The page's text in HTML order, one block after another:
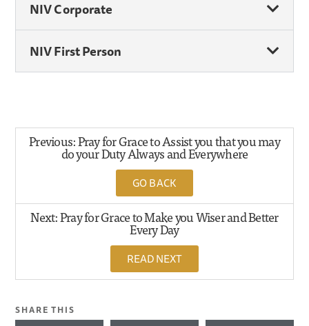
NIV Corporate
NIV First Person
Previous: Pray for Grace to Assist you that you may
do your Duty Always and Everywhere
GO BACK
Next: Pray for Grace to Make you Wiser and Better
Every Day
READ NEXT
SHARE THIS